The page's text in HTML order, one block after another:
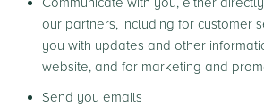
our partners, including for customer
you with updates and other
website, and for marketing and
Send you emails